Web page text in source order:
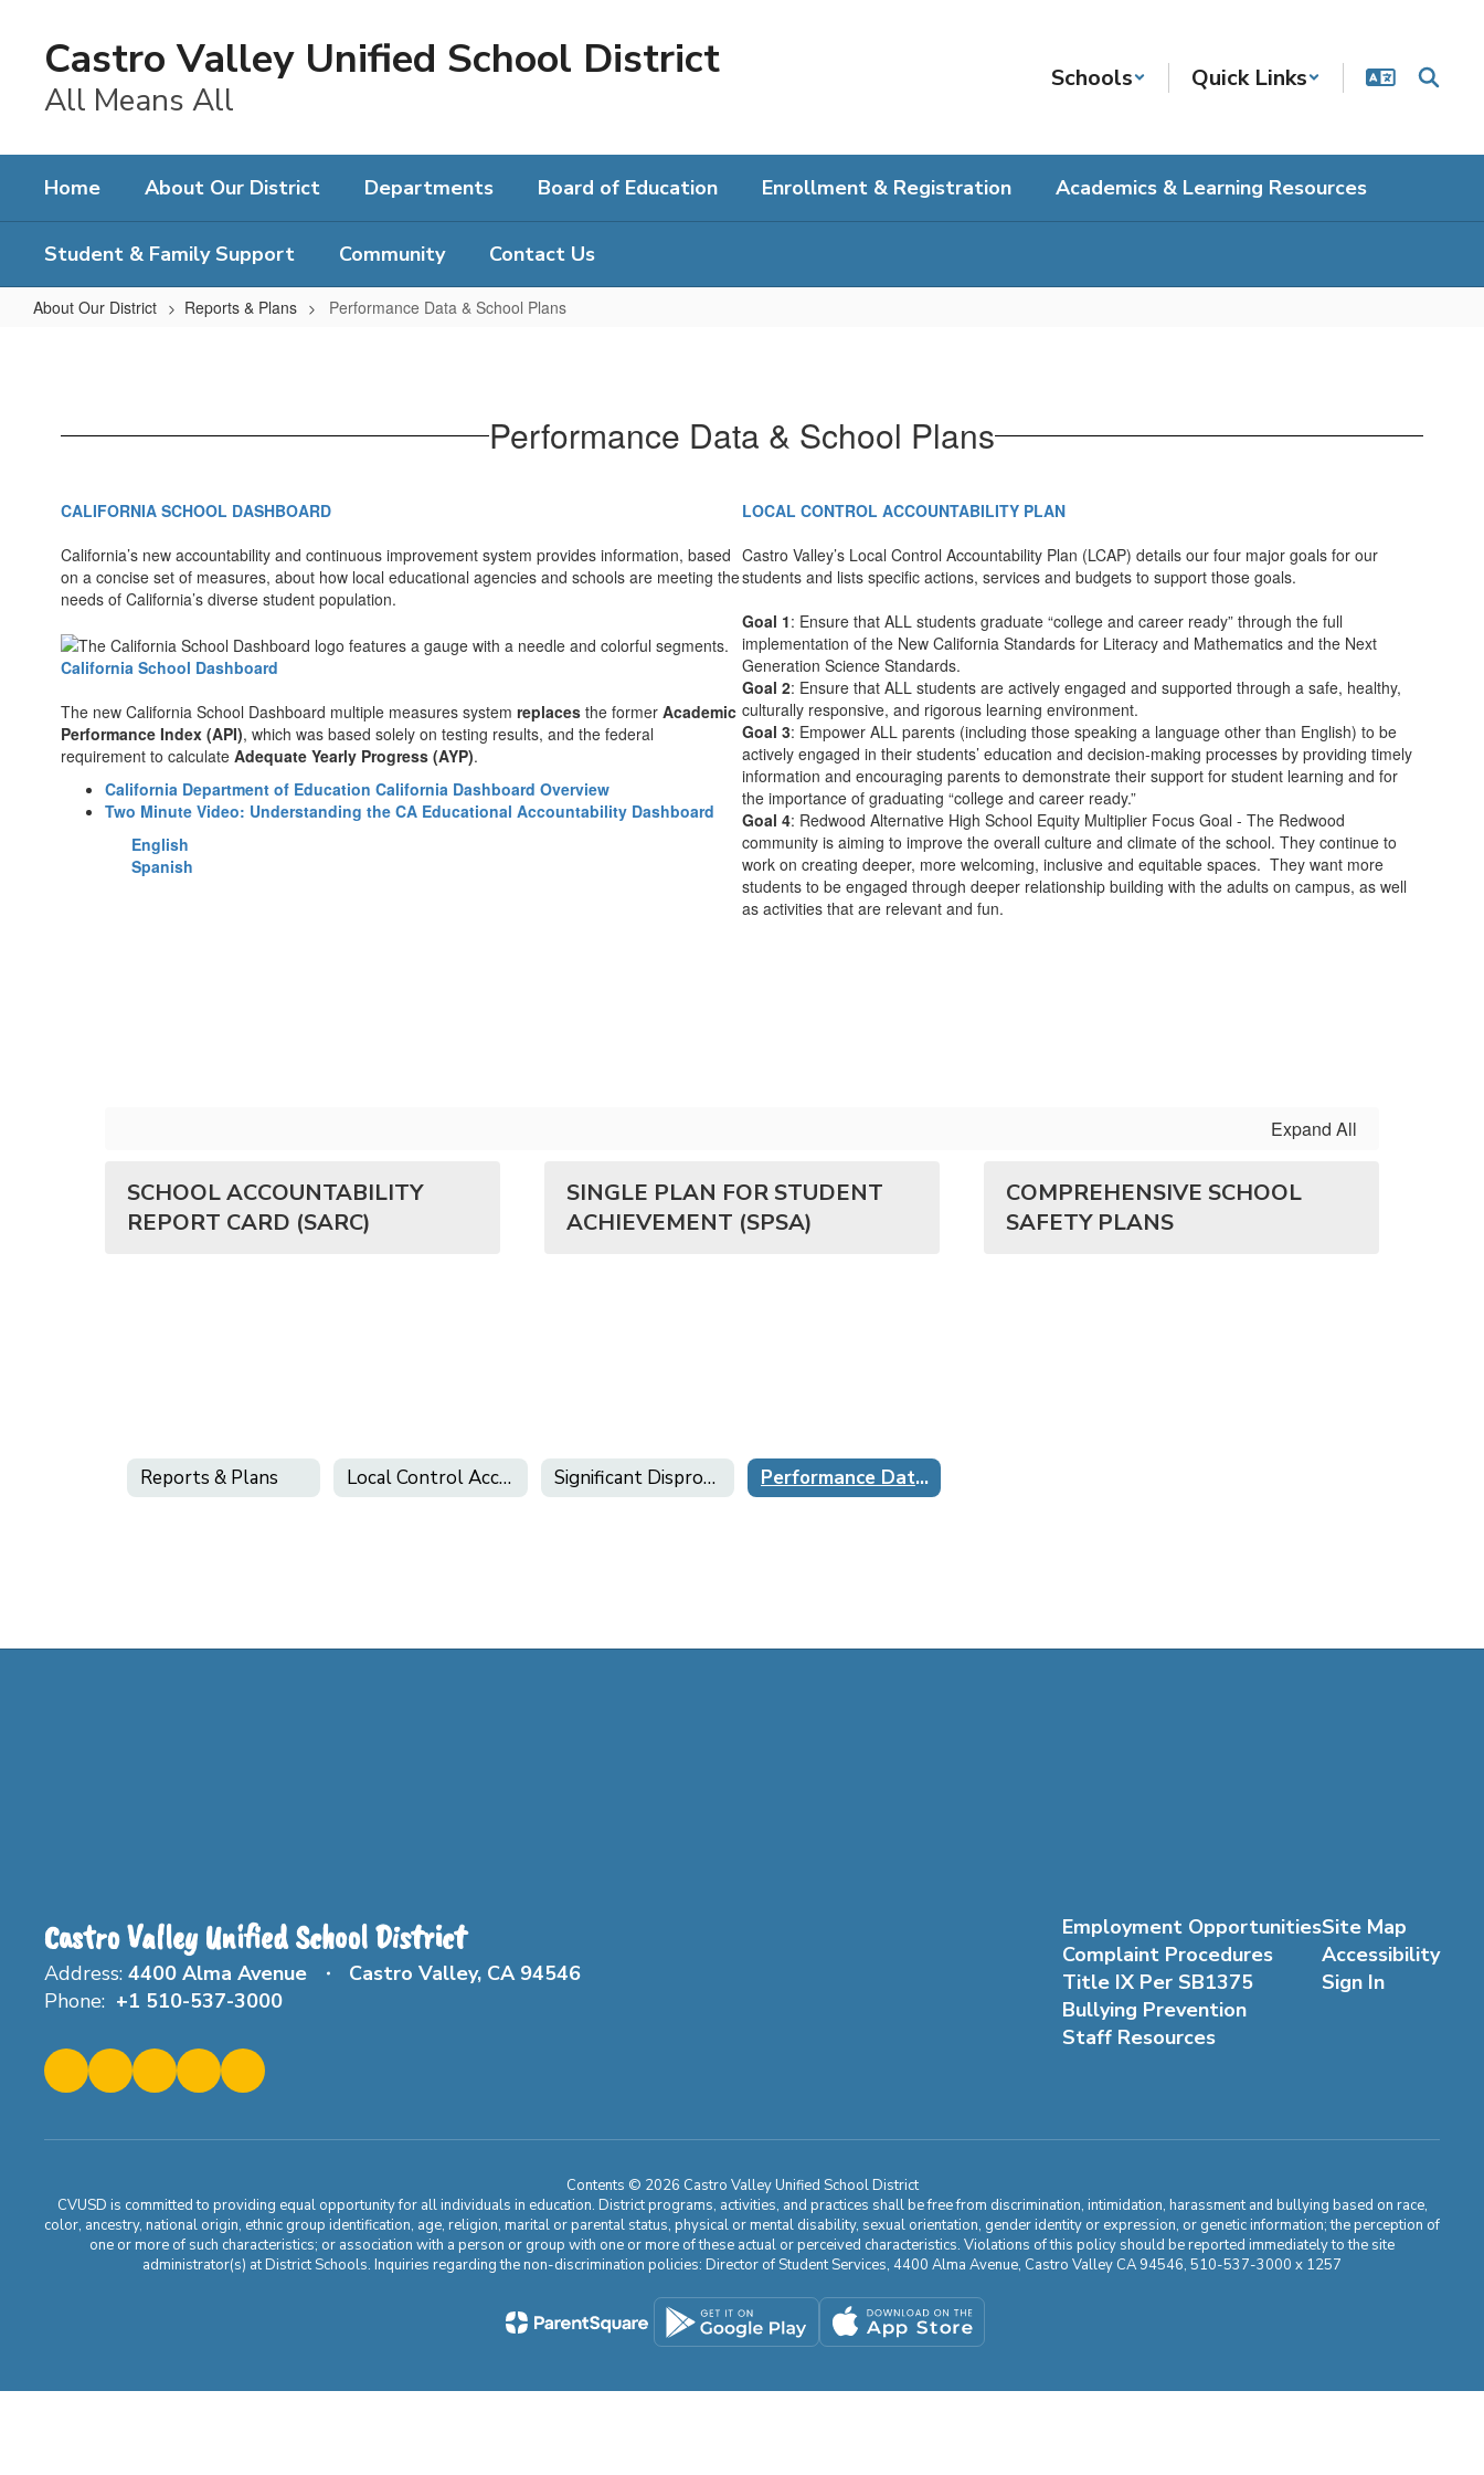
contentCastro Valley Unified School District
All Means All
Schools Quick Links
Home About Our District Departments Board of Education Enrollment & Registration Academics & Learning Resources
Student & Family Support Community Contact Us
About Our District Reports & Plans Performance Data & School Plans
School Performance Data & School Plans
CALIFORNIA SCHOOL DASHBOARD
California’s new accountability and continuous improvement system provides information, based
on a concise set of measures, about how local educational agencies and schools are meeting the
needs of California’s diverse student population.
California School Dashboard
The new California School Dashboard multiple measures system replaces the former Academic
Performance Index (API), which was based solely on testing results, and the federal
requirement to calculate Adequate Yearly Progress (AYP).
California Department of Education California Dashboard Overview
Two Minute Video: Understanding the CA Educational Accountability Dashboard
English
Spanish
LOCAL CONTROL ACCOUNTABILITY PLAN
Castro Valley’s Local Control Accountability Plan (LCAP) details our four major goals for our
students and lists specific actions, services and budgets to support those goals.
Goal 1: Ensure that ALL students graduate “college and career ready” through the full
implementation of the New California Standards for Literacy and Mathematics and the Next
Generation Science Standards.
Goal 2: Ensure that ALL students are actively engaged and supported through a safe, healthy,
culturally responsive, and rigorous learning environment.
Goal 3: Empower ALL parents (including those speaking a language other than English) to be
actively engaged in their students’ education and decision-making processes by providing timely
information and encouraging parents to demonstrate their support for student learning and for
the importance of graduating “college and career ready.”
Goal 4: Redwood Alternative High School Equity Multiplier Focus Goal - The Redwood
community is aiming to improve the overall culture and climate of the school. They continue to
work on creating deeper, more welcoming, inclusive and equitable spaces. They want more
students to be engaged through deeper relationship building with the adults on campus, as well
as activities that are relevant and fun.
Expand All
SCHOOL ACCOUNTABILITY
REPORT CARD (SARC)
SINGLE PLAN FOR STUDENT
ACHIEVEMENT (SPSA)
COMPREHENSIVE SCHOOL
SAFETY PLANS
Reports & Plans Local Control Accountability Plan (LCAP) Significant Disproportionality Plan Performance Data & School Plans
Castro Valley Unified School District
Address: 4400 Alma Avenue
Castro Valley, CA 94546
Phone: +1 510-537-3000
Employment Opportunities
Complaint Procedures
Title IX Per SB1375
Bullying Prevention
Staff Resources
Site Map
Accessibility
Sign In
Contents © 2026 Castro Valley Unified School District
CVUSD is committed to providing equal opportunity for all individuals in education. District programs, activities, and practices shall be free from discrimination, intimidation, harassment and bullying based on race,
color, ancestry, national origin, ethnic group identification, age, religion, marital or parental status, physical or mental disability, sexual orientation, gender identity or expression, or genetic information; the perception of
one or more of such characteristics; or association with a person or group with one or more of these actual or perceived characteristics. Violations of this policy should be reported immediately to the site
administrator(s) at District Schools. Inquiries regarding the non-discrimination policies: Director of Student Services, 4400 Alma Avenue, Castro Valley CA 94546, 510-537-3000 x 1257